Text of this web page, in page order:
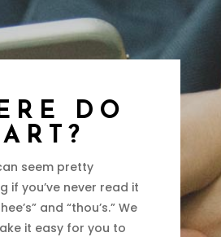
DO
seem pretty
if you’ve never read it
and “thou’s.” We
it easy for you to